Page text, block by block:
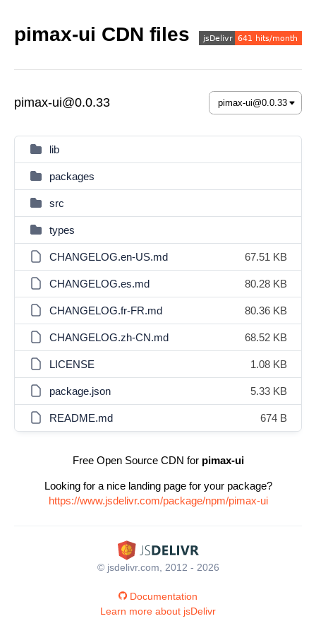
pimax-ui CDN files
pimax-ui@0.0.33
lib
packages
src
types
CHANGELOG.en-US.md 67.51 KB
CHANGELOG.es.md 80.28 KB
CHANGELOG.fr-FR.md 80.36 KB
CHANGELOG.zh-CN.md 68.52 KB
LICENSE 1.08 KB
package.json 5.33 KB
README.md 674 B
Free Open Source CDN for pimax-ui
Looking for a nice landing page for your package?
https://www.jsdelivr.com/package/npm/pimax-ui
© jsdelivr.com, 2012 - 2026
Documentation
Learn more about jsDelivr